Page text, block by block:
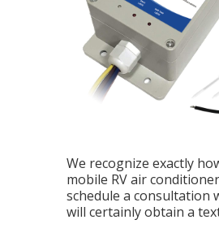
We recognize exactly
mobile RV air
schedule a consultation
will certainly obtain a